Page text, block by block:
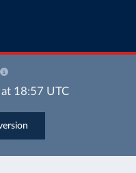
at 18:57UTC